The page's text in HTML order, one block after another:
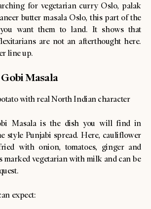
for vegetarian curry Oslo, palak
butter masala Oslo, this part of the
want them to land. It shows that
are not an afterthought here.
line up.
Masala
with real North Indian character
Masala is the dish you will find in
style Punjabi spread. Here, cauliflower
with onion, tomatoes, ginger and
marked vegetarian with milk and can be
expect: